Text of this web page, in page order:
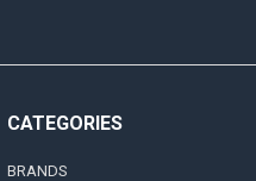
CATEGORIES
BRANDS